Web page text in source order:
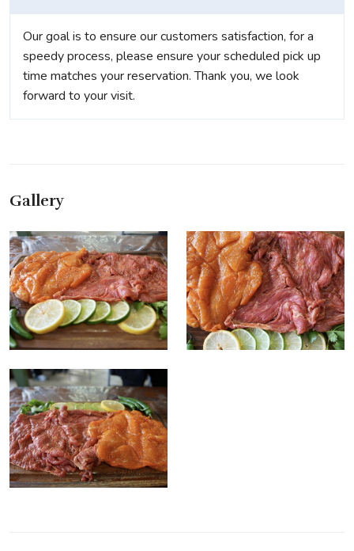
Our goal is to ensure our customers satisfaction, for a
speedy process, please ensure your scheduled pick up
time matches your reservation. Thank you, we look
forward to your visit.
Gallery